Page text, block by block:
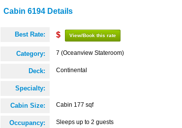
Cabin 6194 Details
Best Rate: $ View/Book this rate
Category: 7 (Oceanview Stateroom)
Deck: Continental
Specialty:
Cabin Size: Cabin 177 sqf
Occupancy: Sleeps up to 2 guests